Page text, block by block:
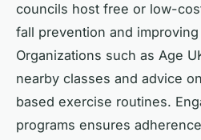
councils host free or low-
fall prevention and
Organizations such as Age
nearby classes and advice
based exercise routines.
programs ensures